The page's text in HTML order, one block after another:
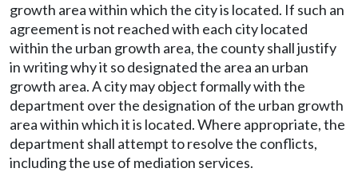
growth area within which the city is located. If such an
agreement is not reached with each city located
within the urban growth area, the county shall justify
in writing why it so designated the area an urban
growth area. A city may object formally with the
department over the designation of the urban growth
area within which it is located. Where appropriate, the
department shall attempt to resolve the conflicts,
including the use of mediation services.